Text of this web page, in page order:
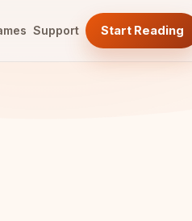
Support Start Reading